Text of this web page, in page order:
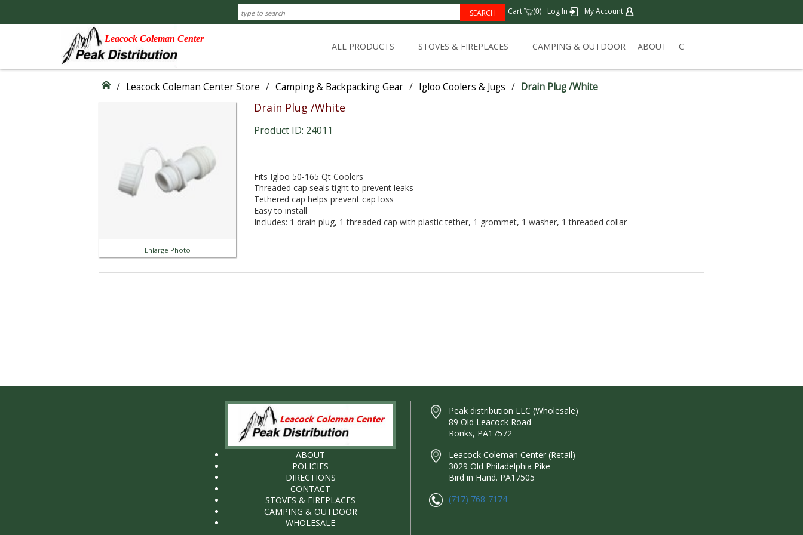
SEARCH Cart (0) Log In My Account
Leacock Coleman Center
ALL PRODUCTS STOVES & FIREPLACES CAMPING & OUTDOOR ABOUT C
/ Leacock Coleman Center Store / Camping & Backpacking Gear / Igloo Coolers & Jugs / Drain Plug /White
Enlarge Photo
Drain Plug /White
Product ID: 24011
Fits Igloo 50-165 Qt Coolers
Threaded cap seals tight to prevent leaks
Tethered cap helps prevent cap loss
Easy to install
Includes: 1 drain plug, 1 threaded cap with plastic tether, 1 grommet, 1 washer, 1 threaded collar
ABOUT
POLICIES
DIRECTIONS
CONTACT
STOVES & FIREPLACES
CAMPING & OUTDOOR
WHOLESALE
Peak distribution LLC (Wholesale)
89 Old Leacock Road
Ronks, PA17572
Leacock Coleman Center (Retail)
3029 Old Philadelphia Pike
Bird in Hand. PA17505
(717) 768-7174